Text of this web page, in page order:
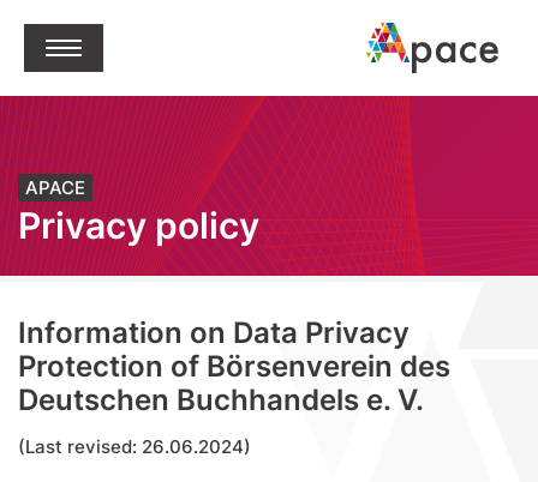
jump to content
Open Menu
APACE
Privacy policy
Information on Data Privacy
Protection of Börsenverein des
Deutschen Buchhandels e. V.
(Last revised: 26.06.2024)